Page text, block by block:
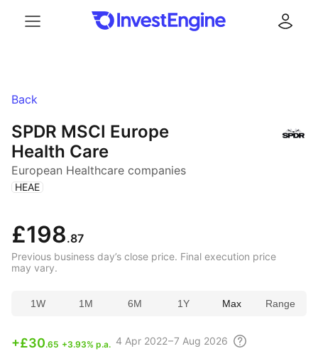
Back
SPDR MSCI Europe
Health Care
European Healthcare companies
( HEAE )
£198.87
Previous business day’s close price. Final execution price
may vary.
1W 1M 6M 1Y Max Range
+£30.65 +3.93% p.a. 4 Apr 2022 – 7 Aug 2026